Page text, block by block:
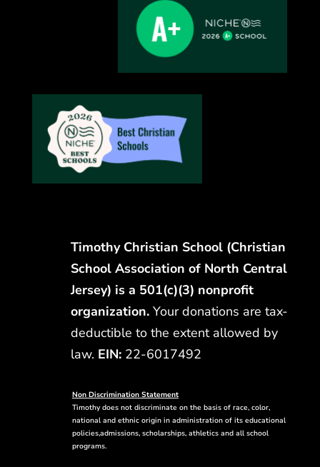
Timothy Christian School (Christian
School Association of North Central
Jersey) is a 501(c)(3) nonprofit
organization. Your donations are tax-
deductible to the extent allowed by
law. EIN:22-6017492
Non Discrimination Statement
Timothy does not discriminate on the basis of race, color,
national and ethnic origin in administration of its educational
policies,admissions, scholarships, athletics and all school
programs.